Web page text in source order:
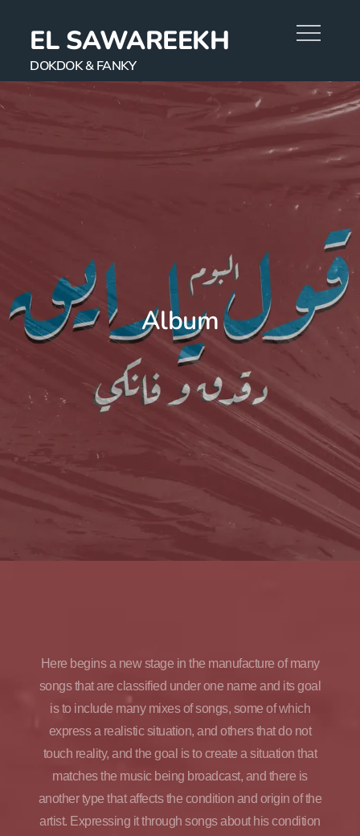
EL SAWAREEKH
DOKDOK & FANKY
Album
Here begins a new stage in the manufacture of many
songs that are classified under one name and its goal
is to include many mixes of songs, some of which
express a realistic situation, and others that do not
touch reality, and the goal is to create a situation that
matches the music being broadcast, and there is
another type that affects the condition and origin of the
artist. Expressing it through songs about his condition